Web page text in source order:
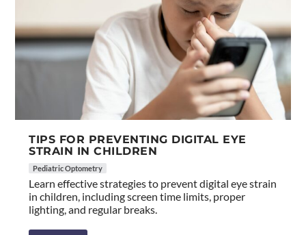
TIPS FOR PREVENTING DIGITAL EYE
STRAIN IN CHILDREN
Pediatric Optometry
Learn effective strategies to prevent digital eye strain
in children, including screen time limits, proper
lighting, and regular breaks.